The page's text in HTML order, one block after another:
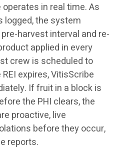
in real time. As
logged, the system
harvest interval and re-
applied in every
crew is scheduled to
expires, VitisScribe
If fruit in a block is
the PHI clears, the
proactive, live
before they occur,
reports.